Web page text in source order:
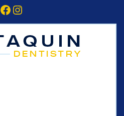
Facebook
Instagram